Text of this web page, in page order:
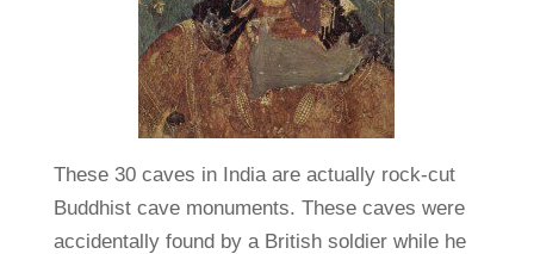
These 30 caves in India are actually rock-cut
Buddhist cave monuments. These caves were
accidentally found by a British soldier while he